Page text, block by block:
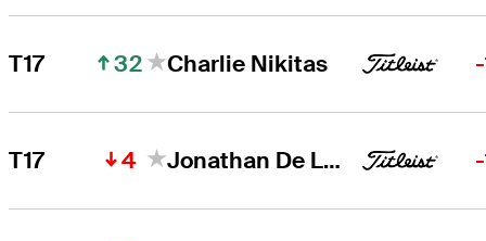
T17 32 Charlie Nikitas
T17 4 Jonathan De Los Reyes